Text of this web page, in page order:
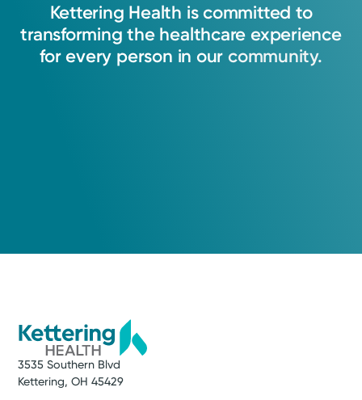
Kettering Health is committed to
transforming the healthcare experience
for every person in our community.
3535 Southern Blvd
Kettering, OH 45429